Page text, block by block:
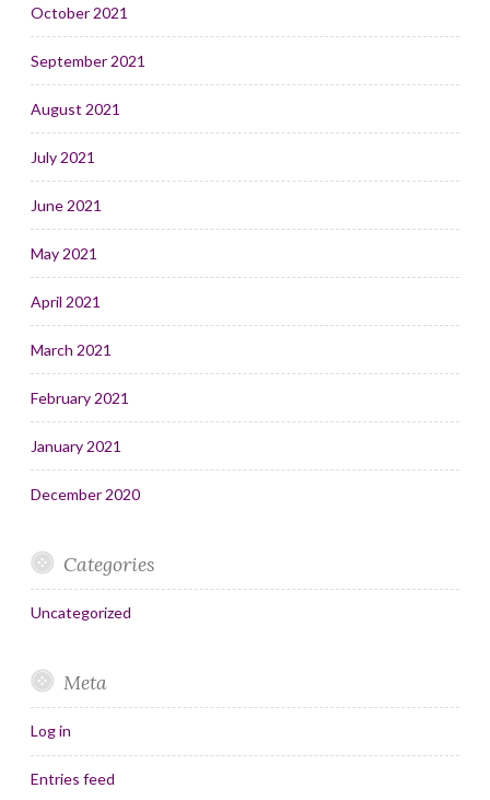
October 2021
September 2021
August 2021
July 2021
June 2021
May 2021
April 2021
March 2021
February 2021
January 2021
December 2020
Categories
Uncategorized
Meta
Log in
Entries feed